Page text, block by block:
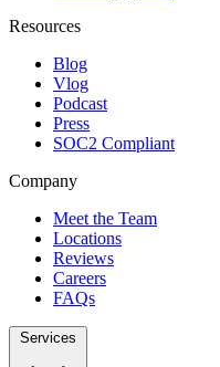
Resources
Blog
Vlog
Podcast
Press
SOC2 Compliant
Company
Meet the Team
Locations
Reviews
Careers
FAQs
Services